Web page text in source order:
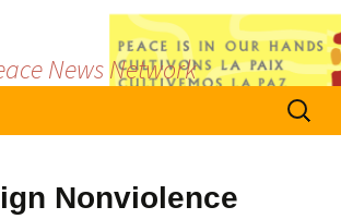
News Network
Search
for:
Nonviolence